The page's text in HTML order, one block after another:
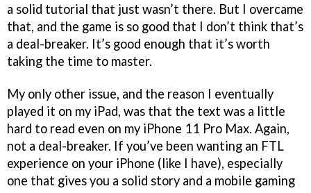
a solid tutorial that just wasn’t there. But I overcame
that, and the game is so good that I don’t think that’s
a deal-breaker. It’s good enough that it’s worth
taking the time to master.
My only other issue, and the reason I eventually
played it on my iPad, was that the text was a little
hard to read even on my iPhone 11 Pro Max. Again,
not a deal-breaker. If you’ve been wanting an FTL
experience on your iPhone (like I have), especially
one that gives you a solid story and a mobile gaming